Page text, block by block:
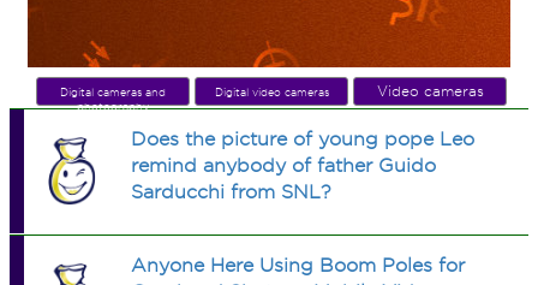
Digital cameras and
photography
Digital video cameras Video cameras
Does the picture of young pope Leo
remind anybody of father Guido
Sarducchi from SNL?
Anyone Here Using Boom Poles for